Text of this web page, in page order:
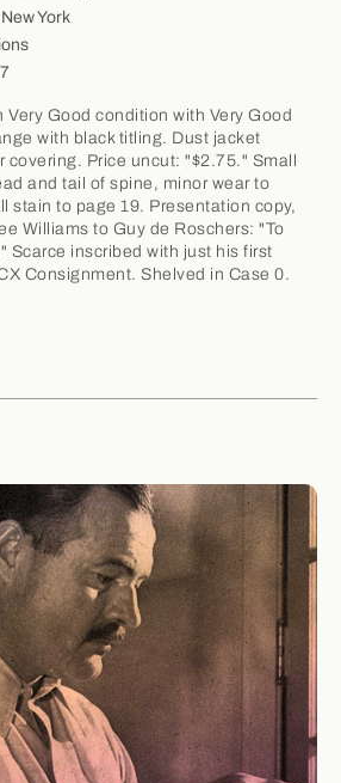
New York
Good condition with Very Good
with black titling. Dust jacket
covering. Price uncut: "$2.75." Small
and tail of spine, minor wear to
stain to page 19. Presentation copy,
Williams to Guy de Roschers: "To
Scarce inscribed with just his first
Consignment. Shelved in Case 0.